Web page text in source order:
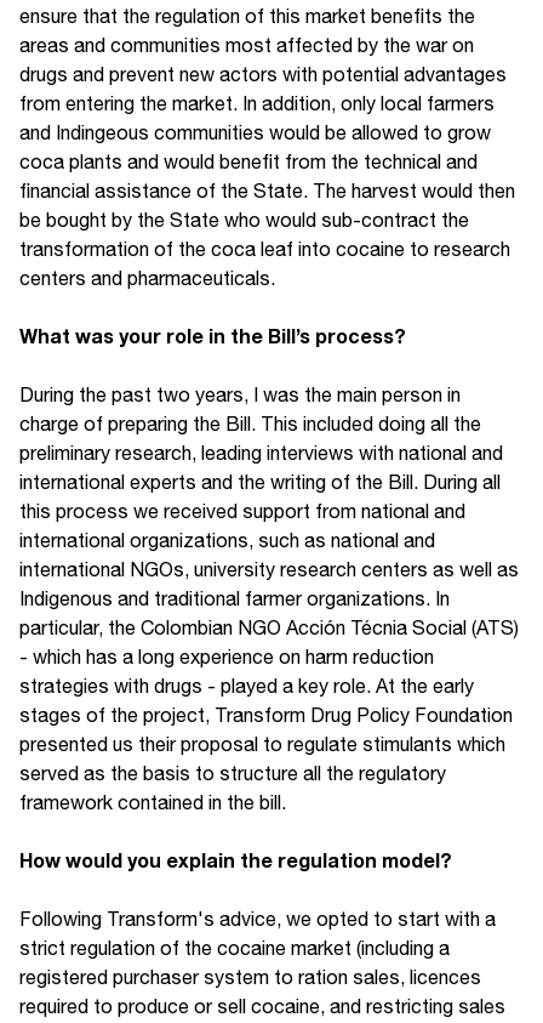
ensure that the regulation of this market benefits the
areas and communities most affected by the war on
drugs and prevent new actors with potential advantages
from entering the market. In addition, only local farmers
and Indingeous communities would be allowed to grow
coca plants and would benefit from the technical and
financial assistance of the State. The harvest would then
be bought by the State who would sub-contract the
transformation of the coca leaf into cocaine to research
centers and pharmaceuticals.
What was your role in the Bill’s process?
During the past two years, I was the main person in
charge of preparing the Bill. This included doing all the
preliminary research, leading interviews with national and
international experts and the writing of the Bill. During all
this process we received support from national and
international organizations, such as national and
international NGOs, university research centers as well as
Indigenous and traditional farmer organizations. In
particular, the Colombian NGO Acción Técnia Social (ATS)
- which has a long experience on harm reduction
strategies with drugs - played a key role. At the early
stages of the project, Transform Drug Policy Foundation
presented us their proposal to regulate stimulants which
served as the basis to structure all the regulatory
framework contained in the bill.
How would you explain the regulation model?
Following Transform's advice, we opted to start with a
strict regulation of the cocaine market (including a
registered purchaser system to ration sales, licences
required to produce or sell cocaine, and restricting sales